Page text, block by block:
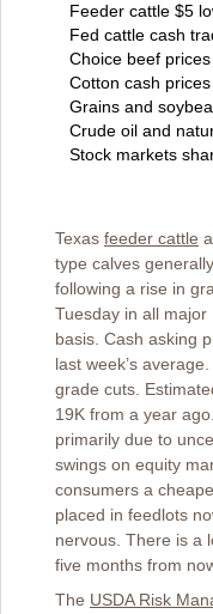
Feeder cattle $5
Fed cattle cash
Choice beef
Cotton cash
Grains and
Crude oil and
Stock markets
Texas feeder cattle
type calves
following a rise in
Tuesday in all
basis. Cash asking
last week’s
grade cuts.
19K from a year
primarily due to
swings on equity
consumers a
placed in feedlots
nervous. There is a
five months from
The USDA Risk